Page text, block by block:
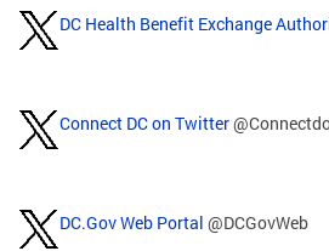
DC Health Benefit Exchange
Connect DC on Twitter
DC.Gov Web Portal @DCGovWeb